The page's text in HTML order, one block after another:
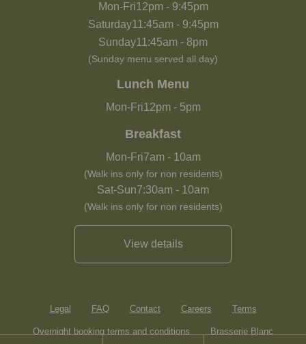
Mon-Fri12pm- 9:45pm
Saturday11:45am- 9:45pm
Sunday11:45am - 8pm
(Sunday menu served all day)
Lunch Menu
Mon-Fri12pm- 5pm
Breakfast
Mon-Fri7am- 10am
(Walk ins only for non residents)
Sat-Sun7:30am - 10am
(Walk ins only for non residents)
View details
Legal FAQ Contact Careers Terms
Overnight booking terms and conditions Brasserie Blanc